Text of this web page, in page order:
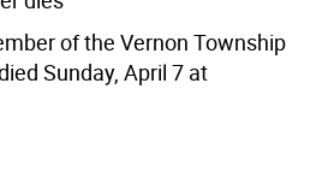
of the Vernon Township
Sunday, April 7 at